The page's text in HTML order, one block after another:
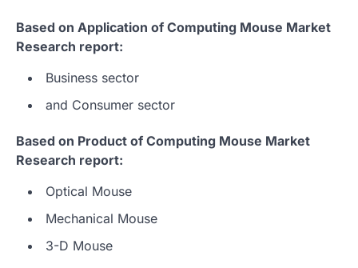
Based on Application of Computing Mouse Market
Research report:
Business sector
and Consumer sector
Based on Product of Computing Mouse Market
Research report:
Optical Mouse
Mechanical Mouse
3-D Mouse